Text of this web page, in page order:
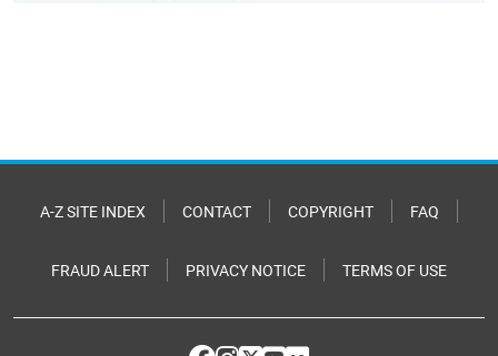
A-Z SITE INDEX CONTACT COPYRIGHT FAQ
FRAUD ALERT PRIVACY NOTICE TERMS OF USE